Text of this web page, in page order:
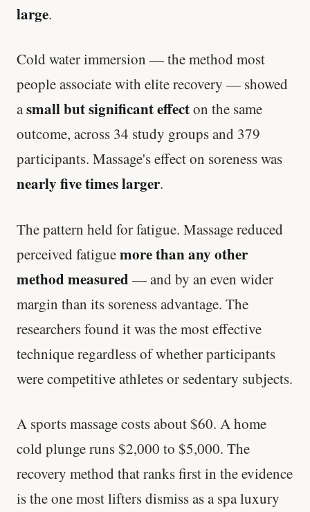
large.
Cold water immersion — the method most
people associate with elite recovery — showed
asmall but significant effecton the same
outcome, across 34 study groups and 379
participants. Massage's effect on soreness was
nearly five times larger.
The pattern held for fatigue. Massage reduced
perceived fatiguemore than any other
method measured — and by an even wider
margin than its soreness advantage. The
researchers found it was the most effective
technique regardless of whether participants
were competitive athletes or sedentary subjects.
A sports massage costs about $60. A home
cold plunge runs $2,000 to $5,000. The
recovery method that ranks first in the evidence
is the one most lifters dismiss as a spa luxury